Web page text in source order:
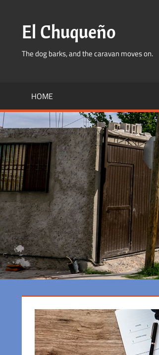
contentEl Chuqueño
The dog barks, and the caravan moves on.
HOME